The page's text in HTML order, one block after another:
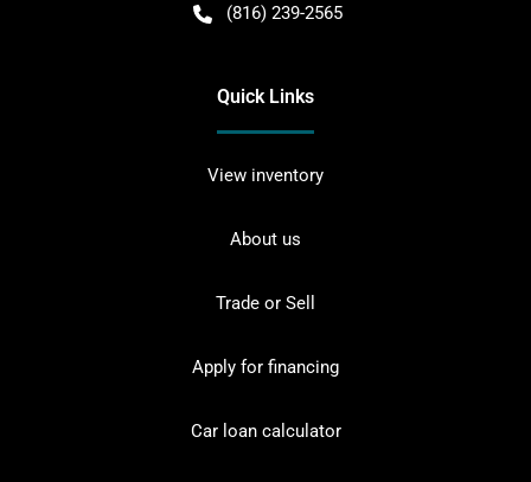
(816) 239-2565
Quick Links
View inventory
About us
Trade or Sell
Apply for financing
Car loan calculator